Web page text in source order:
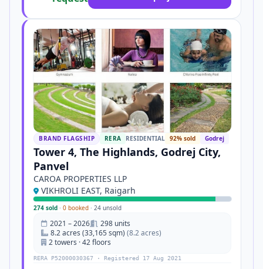
BRAND FLAGSHIP RERA RESIDENTIAL 92% sold Godrej
Tower 4, The Highlands, Godrej City,
Panvel
CAROA PROPERTIES LLP
VIKHROLI EAST, Raigarh
274 sold · 0 booked · 24 unsold
2021 – 2026
298 units
8.2 acres (33,165 sqm) (8.2 acres)
2 towers · 42 floors
RERA P52000030367 · Registered 17 Aug 2021